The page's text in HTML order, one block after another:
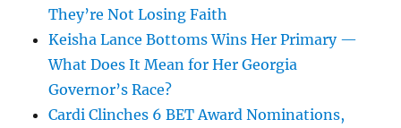
They’re Not Losing Faith
Keisha Lance Bottoms Wins Her Primary —
What Does It Mean for Her Georgia
Governor’s Race?
Cardi Clinches 6 BET Award Nominations,